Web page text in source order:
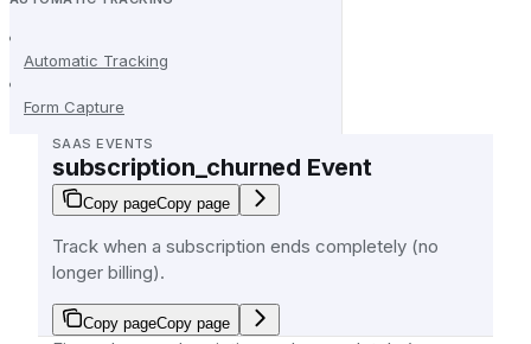
Automatic Tracking
Form Capture
SAAS EVENTS
subscription_churned Event
Copy pageCopy page
Track when a subscription ends completely (no
longer billing).
Copy pageCopy page